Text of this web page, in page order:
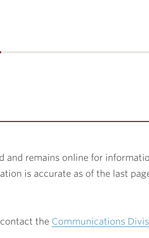
and remains online for
is accurate as of the last
the Communications